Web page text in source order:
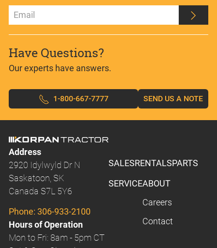
Have Questions?
Our experts have answers.
1-800-667-7777 SEND US A NOTE
Address
2920 Idylwyld Dr N
Saskatoon, SK
Canada S7L 5Y6
Phone: 306-933-2100
Hours of Operation
Mon to Fri: 8am - 5pm CT
SALESRENTALSPARTS
SERVICEABOUT
Careers
Contact